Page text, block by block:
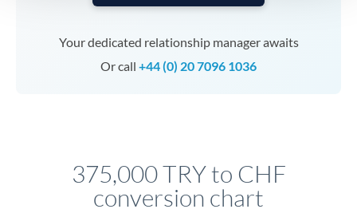
Your dedicated relationship manager awaits
Or call +44 (0) 20 7096 1036
375,000 TRY to CHF
conversion chart